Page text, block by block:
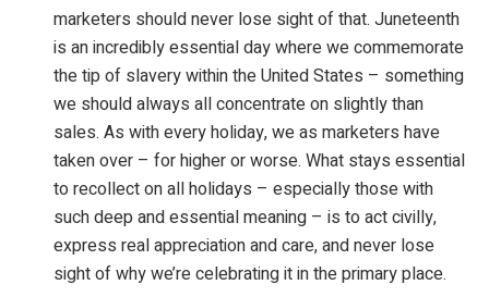
marketers should never lose sight of that. Juneteenth
is an incredibly essential day where we commemorate
the tip of slavery within the United States – something
we should always all concentrate on slightly than
sales. As with every holiday, we as marketers have
taken over – for higher or worse. What stays essential
to recollect on all holidays – especially those with
such deep and essential meaning – is to act civilly,
express real appreciation and care, and never lose
sight of why we’re celebrating it in the primary place.